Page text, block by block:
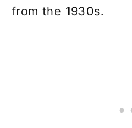
from the 1930s.